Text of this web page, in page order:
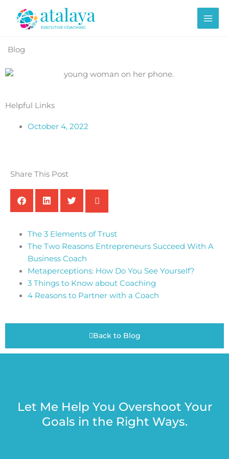
content
Blog
Helpful Links
October 4, 2022
Share This Post
The 3 Elements of Trust
The Two Reasons Entrepreneurs Succeed With A
Business Coach
Metaperceptions: How Do You See Yourself?
3 Things to Know about Coaching
4 Reasons to Partner with a Coach
Back to Blog
Let Me Help You Overshoot Your
Goals in the Right Ways.